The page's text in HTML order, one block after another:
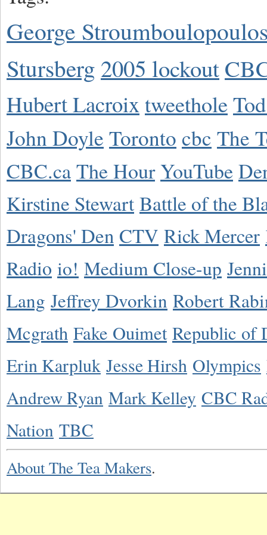
George
Stursberg 2005 lockout
Hubert Lacroixtweethole
John Doyle Toronto cbc The
CBC.caThe HourYouTube
Kirstine Stewart Battle of the
Dragons' Den CTV Rick Mercer
Radio io! Medium Close-up
Lang Jeffrey Dvorkin Robert
Mcgrath Fake Ouimet Republic of
Erin Karpluk Jesse Hirsh Olympics
Andrew Ryan Mark Kelley CBC
Nation TBC
About The Tea Makers.